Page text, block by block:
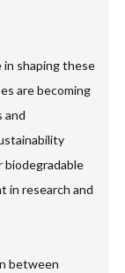
in shaping these
are becoming
and
biodegradable
in research and
between